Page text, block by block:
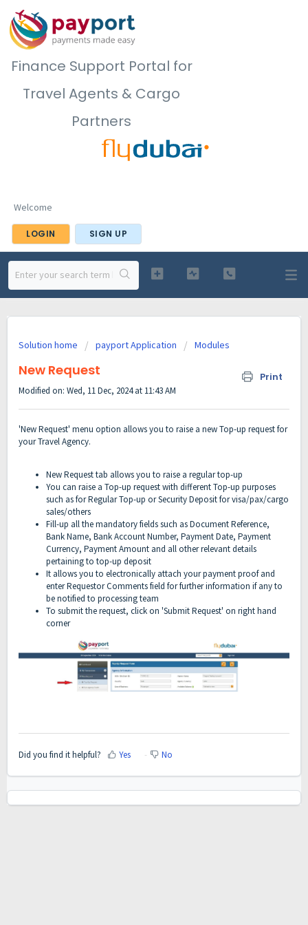
Finance Support Portal for
Travel Agents & Cargo
Partners
Welcome
LOGIN SIGN UP
Solution home payport Application Modules
New Request Print
Modified on: Wed, 11 Dec, 2024 at 11:43 AM
'New Request' menu option allows you to raise a new Top-up request for
your Travel Agency.
New Request tab allows you to raise a regular top-up
You can raise a Top-up request with different Top-up purposes
such as for Regular Top-up or Security Deposit for visa/pax/cargo
sales/others
Fill-up all the mandatory fields such as Document Reference,
Bank Name, Bank Account Number, Payment Date, Payment
Currency, Payment Amount and all other relevant details
pertaining to top-up deposit
It allows you to electronically attach your payment proof and
enter Requestor Comments field for further information if any to
be notified to processing team
To submit the request, click on 'Submit Request' on right hand
corner
Did you find it helpful? Yes No